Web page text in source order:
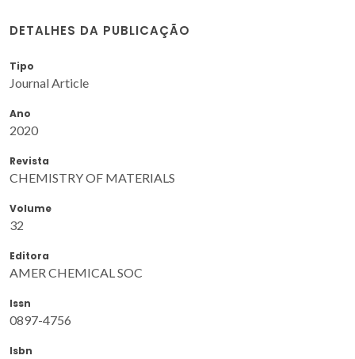
DETALHES DA PUBLICAÇÃO
Tipo
Journal Article
Ano
2020
Revista
CHEMISTRY OF MATERIALS
Volume
32
Editora
AMER CHEMICAL SOC
Issn
0897-4756
Isbn